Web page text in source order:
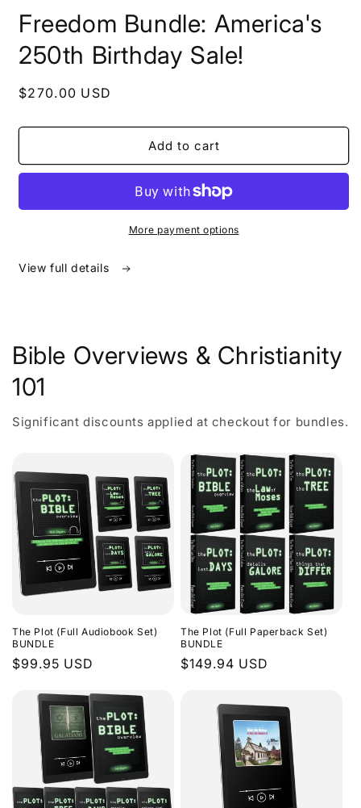
modal
Freedom Bundle: America's
250th Birthday Sale!
Regular
$270.00 USD
Add to cart
More payment options
View full details
Bible Overviews & Christianity
101
Significant discounts applied at checkout for bundles.
The Plot (Full Audiobook Set)
BUNDLE
Regular
$99.95 USD
The Plot (Full Paperback Set)
BUNDLE
Regular
$149.94 USD